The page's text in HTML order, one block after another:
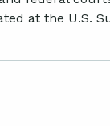
at the U.S.